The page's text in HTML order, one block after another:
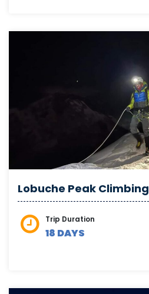
Lobuche Peak Climbing
Trip Duration
18 DAYS